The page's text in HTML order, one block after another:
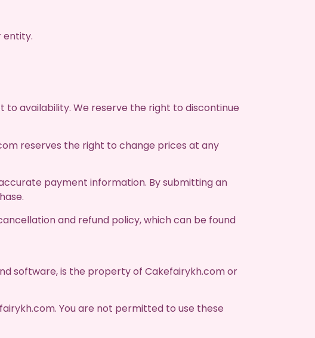
entity.
availability. We reserve the right to discontinue
reserves the right to change prices at any
payment information. By submitting an
and refund policy, which can be found
software, is the property of Cakefairykh.com or
You are not permitted to use these